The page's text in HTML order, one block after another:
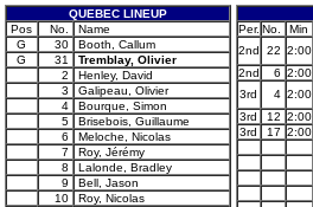
QUEBEC LINEUP
Pos
No.
Name
G
30
Booth, Callum
G
31
Tremblay, Olivier
2
Henley, David
3
Galipeau, Olivier
4
Bourque, Simon
5
Brisebois, Guillaume
6
Meloche, Nicolas
7
Roy, Jérémy
8
Lalonde, Bradley
9
Bell, Jason
10
Roy, Nicolas
Per. No. Min
2nd
22 2:00
2nd
6 2:00
3rd
4 2:00
3rd
12 2:00
3rd
17 2:00